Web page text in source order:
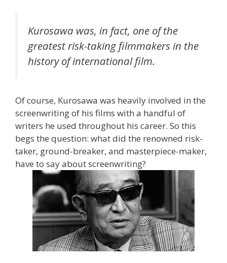
Kurosawa was, in fact, one of the
greatest risk-taking filmmakers in the
history of international film.
Of course, Kurosawa was heavily involved in the
screenwriting of his films with a handful of
writers he used throughout his career. So this
begs the question: what did the renowned risk-
taker, ground-breaker, and masterpiece-maker,
have to say about screenwriting?